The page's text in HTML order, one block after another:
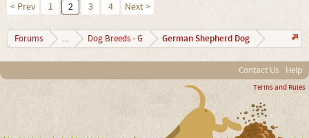
< Prev 1 2 3 4 Next >
Forums ... Dog Breeds - G German Shepherd Dog
Contact Us Help
Terms and Rules